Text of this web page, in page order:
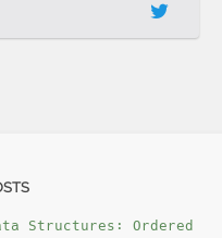
Structures: Ordered